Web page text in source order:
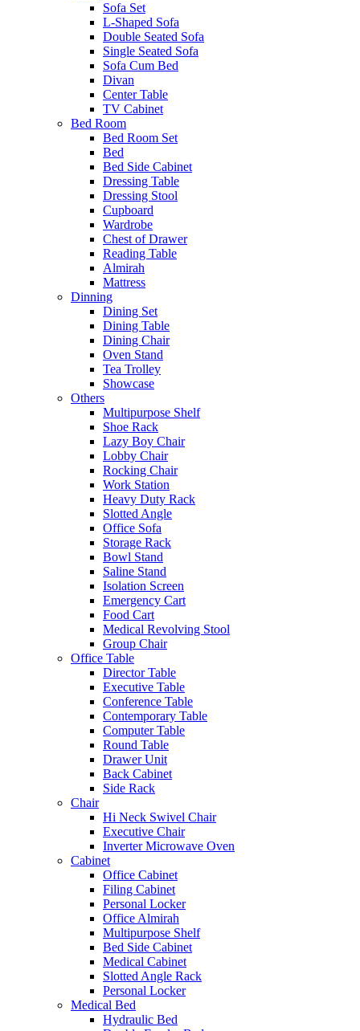
Sofa Set
L-Shaped Sofa
Double Seated Sofa
Single Seated Sofa
Sofa Cum Bed
Divan
Center Table
TV Cabinet
Bed Room
Bed Room Set
Bed
Bed Side Cabinet
Dressing Table
Dressing Stool
Cupboard
Wardrobe
Chest of Drawer
Reading Table
Almirah
Mattress
Dinning
Dining Set
Dining Table
Dining Chair
Oven Stand
Tea Trolley
Showcase
Others
Multipurpose Shelf
Shoe Rack
Lazy Boy Chair
Lobby Chair
Rocking Chair
Work Station
Heavy Duty Rack
Slotted Angle
Office Sofa
Storage Rack
Bowl Stand
Saline Stand
Isolation Screen
Emergency Cart
Food Cart
Medical Revolving Stool
Group Chair
Office Table
Director Table
Executive Table
Conference Table
Contemporary Table
Computer Table
Round Table
Drawer Unit
Back Cabinet
Side Rack
Chair
Hi Neck Swivel Chair
Executive Chair
Inverter Microwave Oven
Cabinet
Office Cabinet
Filing Cabinet
Personal Locker
Office Almirah
Multipurpose Shelf
Bed Side Cabinet
Medical Cabinet
Slotted Angle Rack
Personal Locker
Medical Bed
Hydraulic Bed